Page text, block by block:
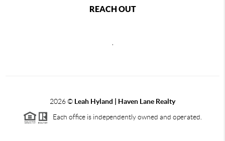
REACH OUT
,
2026© Leah Hyland | Haven Lane Realty
Each office is independently owned and operated.